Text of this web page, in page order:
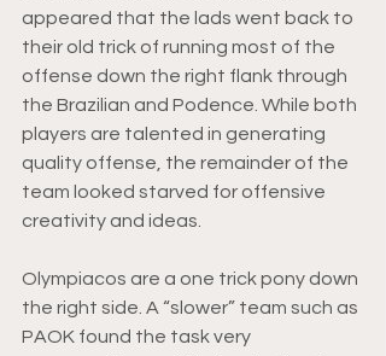
appeared that the lads went back to
their old trick of running most of the
offense down the right flank through
the Brazilian and Podence. While both
players are talented in generating
quality offense, the remainder of the
team looked starved for offensive
creativity and ideas.
Olympiacos are a one trick pony down
the right side. A “slower” team such as
PAOK found the task very